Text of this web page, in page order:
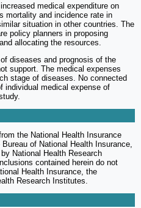
medical expenditure on
mortality and incidence rate in
situation in other countries. The
policy planners in proposing
allocating the resources.
diseases and prognosis of the
support. The medical expenses
stage of diseases. No connected
individual medical expense of
the National Health Insurance
of National Health Insurance,
National Health Research
contained herein do not
Health Insurance, the
Research Institutes.